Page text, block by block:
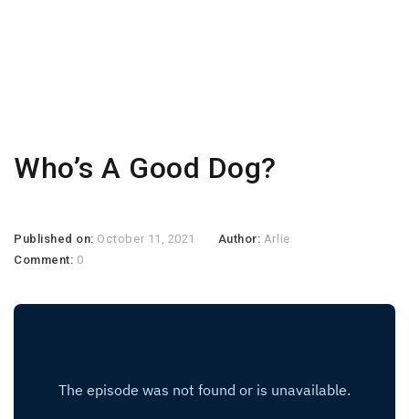
Who’s A Good Dog?
Published on: October 11, 2021 Author: Arlie
Comment: 0